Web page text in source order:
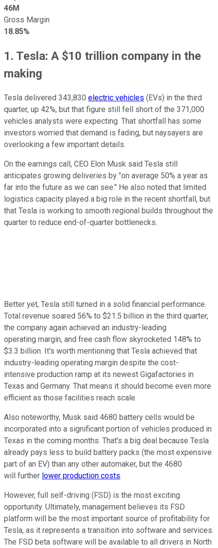
46M
Gross Margin
18.85%
1. Tesla: A $10 trillion company in the
making
Tesla delivered 343,830 electric vehicles (EVs) in the third
quarter, up 42%, but that figure still fell short of the 371,000
vehicles analysts were expecting. That shortfall has some
investors worried that demand is fading, but naysayers are
overlooking a few important details.
On the earnings call, CEO Elon Musk said Tesla still
anticipates growing deliveries by "on average 50% a year as
far into the future as we can see." He also noted that limited
logistics capacity played a big role in the recent shortfall, but
that Tesla is working to smooth regional builds throughout the
quarter to reduce end-of-quarter bottlenecks.
Better yet, Tesla still turned in a solid financial performance.
Total revenue soared 56% to $21.5 billion in the third quarter,
the company again achieved an industry-leading
operating margin, and free cash flow skyrocketed 148% to
$3.3 billion. It's worth mentioning that Tesla achieved that
industry-leading operating margin despite the cost-
intensive production ramp at its newest Gigafactories in
Texas and Germany. That means it should become even more
efficient as those facilities reach scale.
Also noteworthy, Musk said 4680 battery cells would be
incorporated into a significant portion of vehicles produced in
Texas in the coming months. That's a big deal because Tesla
already pays less to build battery packs (the most expensive
part of an EV) than any other automaker, but the 4680
will further lower production costs.
However, full self-driving (FSD) is the most exciting
opportunity. Ultimately, management believes its FSD
platform will be the most important source of profitability for
Tesla, as it represents a transition into software and services.
The FSD beta software will be available to all drivers in North